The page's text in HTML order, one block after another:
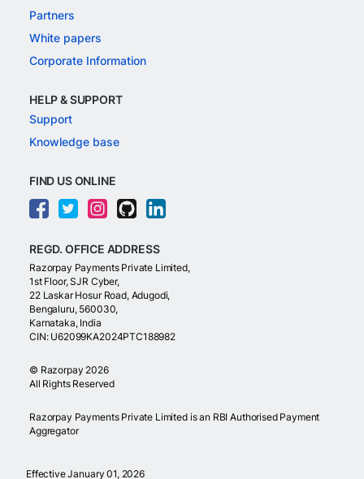
Partners
White papers
Corporate Information
HELP & SUPPORT
Support
Knowledge base
FIND US ONLINE
REGD. OFFICE ADDRESS
Razorpay Payments Private Limited,
1st Floor, SJR Cyber,
22 Laskar Hosur Road, Adugodi,
Bengaluru, 560030,
Karnataka, India
CIN: U62099KA2024PTC188982
© Razorpay 2026
All Rights Reserved
Razorpay Payments Private Limited is an RBI Authorised Payment
Aggregator
Effective January 01, 2026